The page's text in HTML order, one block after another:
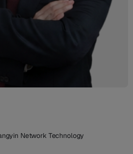
Network Technology